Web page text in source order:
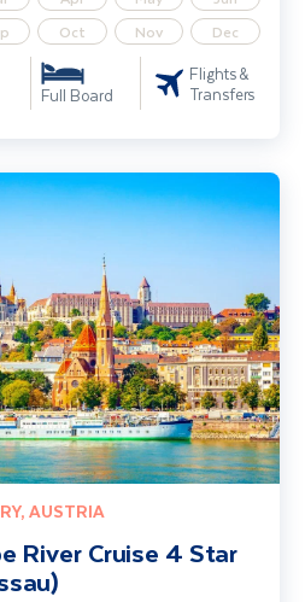
Oct Nov Dec
Full Board
Flights &
Transfers
AUSTRIA
River Cruise 4 Star
4 Star (Budapest - Passau)